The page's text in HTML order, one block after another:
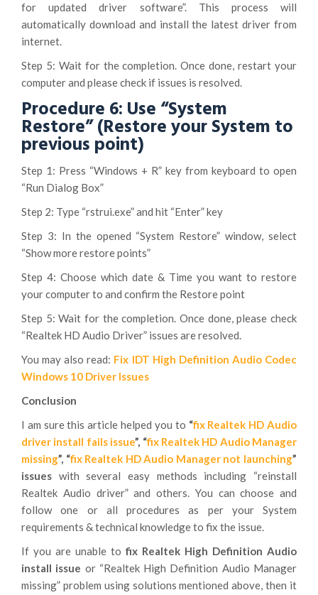
for updated driver software”. This process will
automatically download and install the latest driver from
internet.
Step 5: Wait for the completion. Once done, restart your
computer and please check if issues is resolved.
Procedure 6: Use “System
Restore” (Restore your System to
previous point)
Step 1: Press “Windows + R” key from keyboard to open
“Run Dialog Box”
Step 2: Type “rstrui.exe” and hit “Enter” key
Step 3: In the opened “System Restore” window, select
“Show more restore points”
Step 4: Choose which date & Time you want to restore
your computer to and confirm the Restore point
Step 5: Wait for the completion. Once done, please check
“Realtek HD Audio Driver” issues are resolved.
You may also read: Fix IDT High Definition Audio Codec
Windows 10 Driver Issues
Conclusion
I am sure this article helped you to “fix Realtek HD Audio
driver install fails issue”, “fix Realtek HD Audio Manager
missing”, “fix Realtek HD Audio Manager not launching”
issues with several easy methods including “reinstall
Realtek Audio driver” and others. You can choose and
follow one or all procedures as per your System
requirements & technical knowledge to fix the issue.
If you are unable to fix Realtek High Definition Audio
install issue or “Realtek High Definition Audio Manager
missing” problem using solutions mentioned above, then it